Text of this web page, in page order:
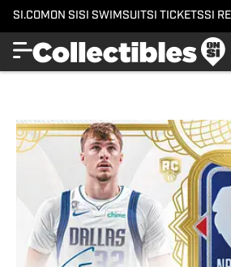
SI.COMON SISI SWIMSUITSI TICKETSSI